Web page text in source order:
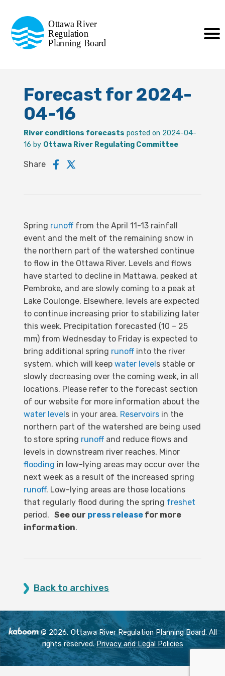
Regulation
Planning Board
de la régularisation
de la rivière des Outaouais
Forecast for 2024-
04-16
River conditions forecasts posted on 2024-04-
16 by Ottawa River Regulating Committee
Share
Spring runoff from the April 11-13 rainfall
event and the melt of the remaining snow in
the northern part of the watershed continue
to flow in the Ottawa River. Levels and flows
have started to decline in Mattawa, peaked at
Pembroke, and are slowly coming to a peak at
Lake Coulonge. Elsewhere, levels are expected
to continue increasing prior to stabilizing later
this week. Precipitation forecasted (10 – 25
mm) from Wednesday to Friday is expected to
bring additional spring runoff into the river
system, which will keepwater levels stable or
slowly decreasing over the coming week, in all
locations. Please refer to the forecast section
of our website for more information about the
water levels in your area. Reservoirs in the
northern part of the watershed are being used
to store spring runoff and reduce flows and
levels in downstream river reaches. Minor
flooding in low-lying areas may occur over the
next week as a result of the increased spring
runoff. Low-lying areas are those locations
that regularly flood during the spring freshet
period. See our press release for more
information.
Back to archives
© 2026, Ottawa River Regulation Planning Board. All
rights reserved. Privacy and Legal Policies